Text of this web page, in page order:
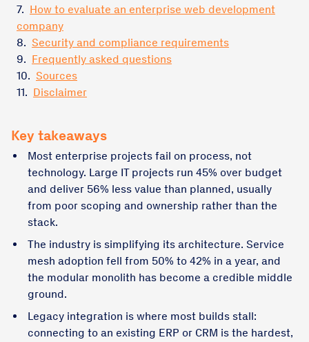
7. How to evaluate an enterprise web development
company
8. Security and compliance requirements
9. Frequently asked questions
10. Sources
11. Disclaimer
Key takeaways
Most enterprise projects fail on process, not
technology. Large IT projects run 45% over budget
and deliver 56% less value than planned, usually
from poor scoping and ownership rather than the
stack.
The industry is simplifying its architecture. Service
mesh adoption fell from 50% to 42% in a year, and
the modular monolith has become a credible middle
ground.
Legacy integration is where most builds stall:
connecting to an existing ERP or CRM is the hardest,